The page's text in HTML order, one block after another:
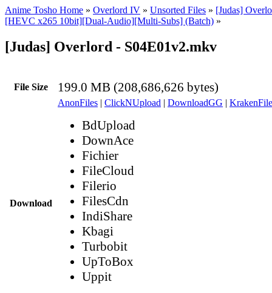
Anime Tosho Home » Overlord IV » Unsorted Files » [Judas]
[HEVC x265 10bit][Dual-Audio][Multi-Subs] (Batch) »
[Judas] Overlord - S04E01v2.mkv
File Size 199.0 MB (208,686,626 bytes)
Download
AnonFiles | ClickNUpload | DownloadGG |
BdUpload
DownAce
Fichier
FileCloud
Filerio
FilesCdn
IndiShare
Kbagi
Turbobit
UpToBox
Uppit